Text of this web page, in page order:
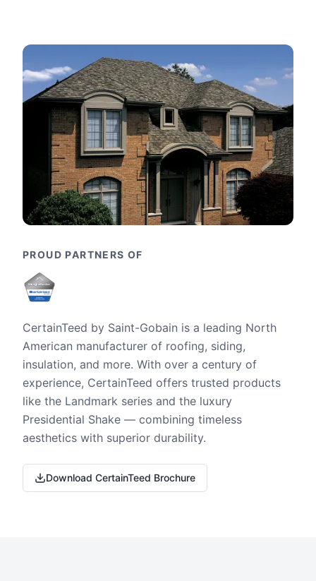
PROUD PARTNERS OF
CertainTeed by Saint-Gobain is a leading North
American manufacturer of roofing, siding,
insulation, and more. With over a century of
experience, CertainTeed offers trusted products
like the Landmark series and the luxury
Presidential Shake — combining timeless
aesthetics with superior durability.
Download CertainTeed Brochure